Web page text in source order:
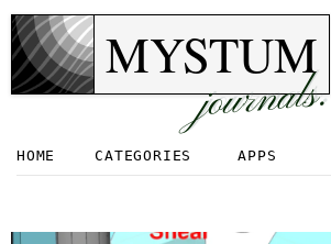
MYSTUM
journals.
HOME CATEGORIES APPS